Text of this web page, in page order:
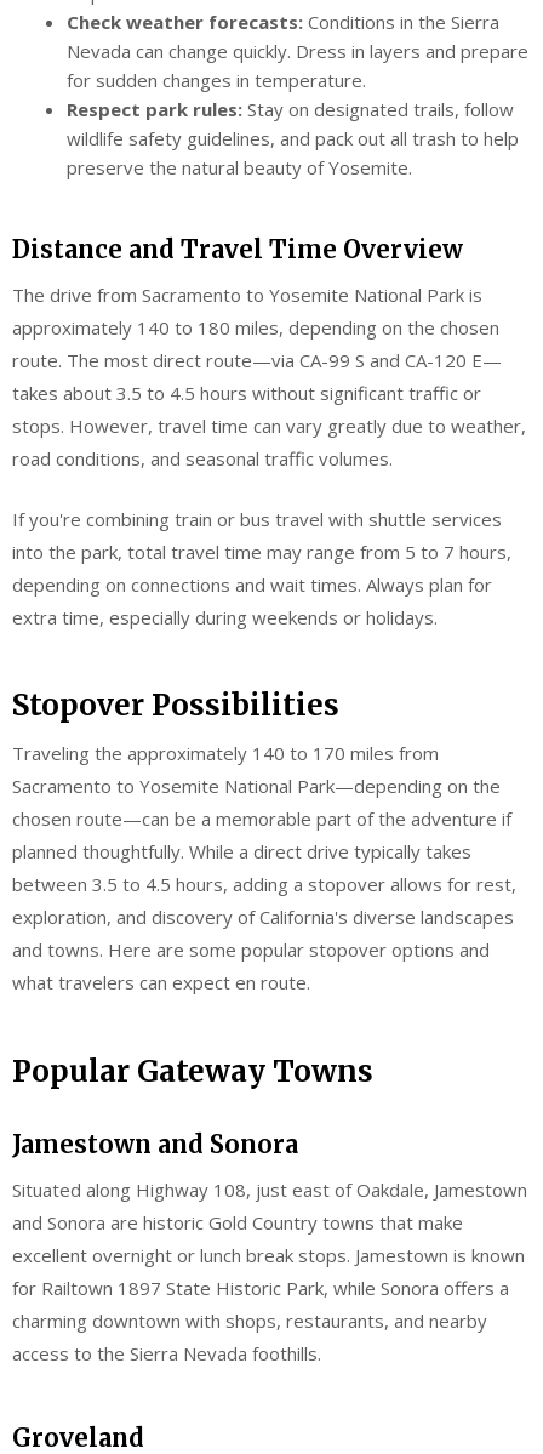
Check weather forecasts: Conditions in the Sierra
Nevada can change quickly. Dress in layers and prepare
for sudden changes in temperature.
Respect park rules: Stay on designated trails, follow
wildlife safety guidelines, and pack out all trash to help
preserve the natural beauty of Yosemite.
Distance and Travel Time Overview
The drive from Sacramento to Yosemite National Park is
approximately 140 to 180 miles, depending on the chosen
route. The most direct route—via CA-99 S and CA-120 E—
takes about 3.5 to 4.5 hours without significant traffic or
stops. However, travel time can vary greatly due to weather,
road conditions, and seasonal traffic volumes.
If you're combining train or bus travel with shuttle services
into the park, total travel time may range from 5 to 7 hours,
depending on connections and wait times. Always plan for
extra time, especially during weekends or holidays.
Stopover Possibilities
Traveling the approximately 140 to 170 miles from
Sacramento to Yosemite National Park—depending on the
chosen route—can be a memorable part of the adventure if
planned thoughtfully. While a direct drive typically takes
between 3.5 to 4.5 hours, adding a stopover allows for rest,
exploration, and discovery of California's diverse landscapes
and towns. Here are some popular stopover options and
what travelers can expect en route.
Popular Gateway Towns
Jamestown and Sonora
Situated along Highway 108, just east of Oakdale, Jamestown
and Sonora are historic Gold Country towns that make
excellent overnight or lunch break stops. Jamestown is known
for Railtown 1897 State Historic Park, while Sonora offers a
charming downtown with shops, restaurants, and nearby
access to the Sierra Nevada foothills.
Groveland